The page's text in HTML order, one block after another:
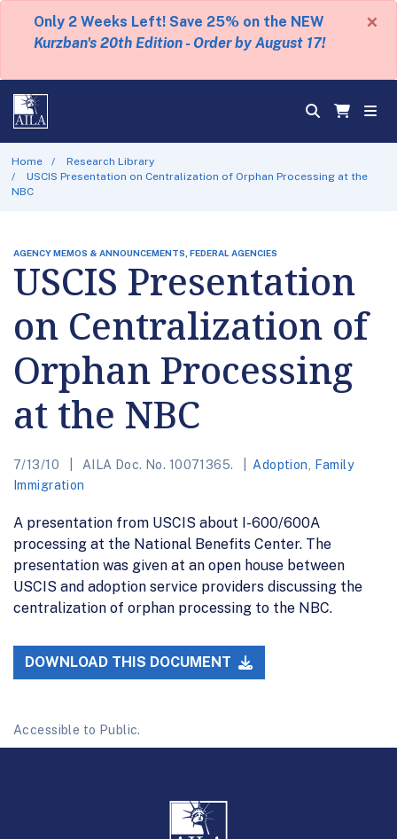
Only 2 Weeks Left! Save 25% on the NEW
Kurzban's 20th Edition - Order by August 17!
×
Home
Research Library
USCIS Presentation on Centralization of Orphan Processing at the
NBC
AGENCY MEMOS & ANNOUNCEMENTS, FEDERAL AGENCIES
USCIS Presentation
on Centralization of
Orphan Processing
at the NBC
7/13/10 AILA Doc. No. 10071365. Adoption
Family
Immigration
A presentation from USCIS about I-600/600A
processing at the National Benefits Center. The
presentation was given at an open house between
USCIS and adoption service providers discussing the
centralization of orphan processing to the NBC.
DOWNLOAD THIS DOCUMENT
Accessible to Public.